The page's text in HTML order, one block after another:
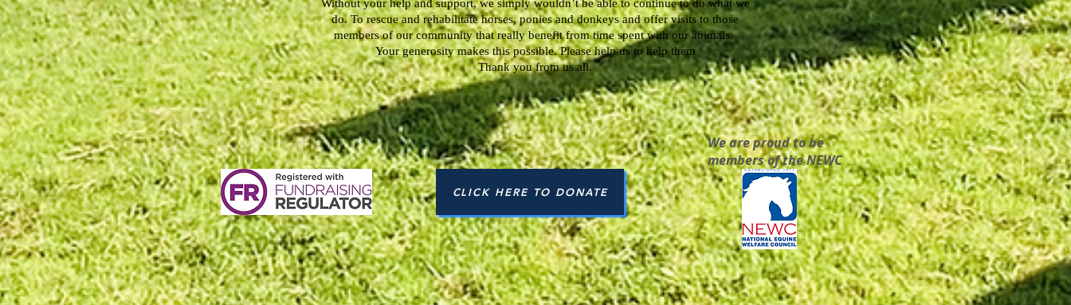
Without your help and support, we simply wouldn’t be able to continue to do what we
do. To rescue and rehabilitate horses, ponies and donkeys and offer visits to those
members of our community that really benefit from time spent with our animals.
Your generosity makes this possible. Please help us to help them
Thank you from us all.
We are proud to be
members of the NEWC
CLICK HERE TO DONATE